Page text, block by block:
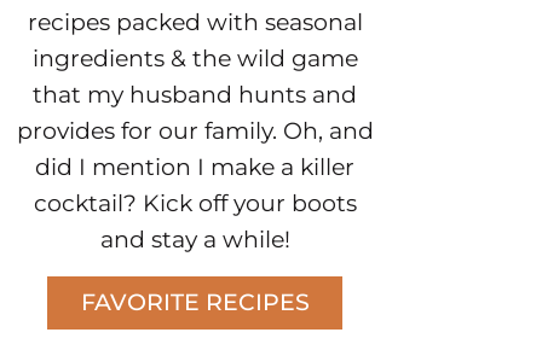
recipes packed with seasonal
ingredients & the wild game
that my husband hunts and
provides for our family. Oh, and
did I mention I make a killer
cocktail? Kick off your boots
and stay a while!
FAVORITE RECIPES